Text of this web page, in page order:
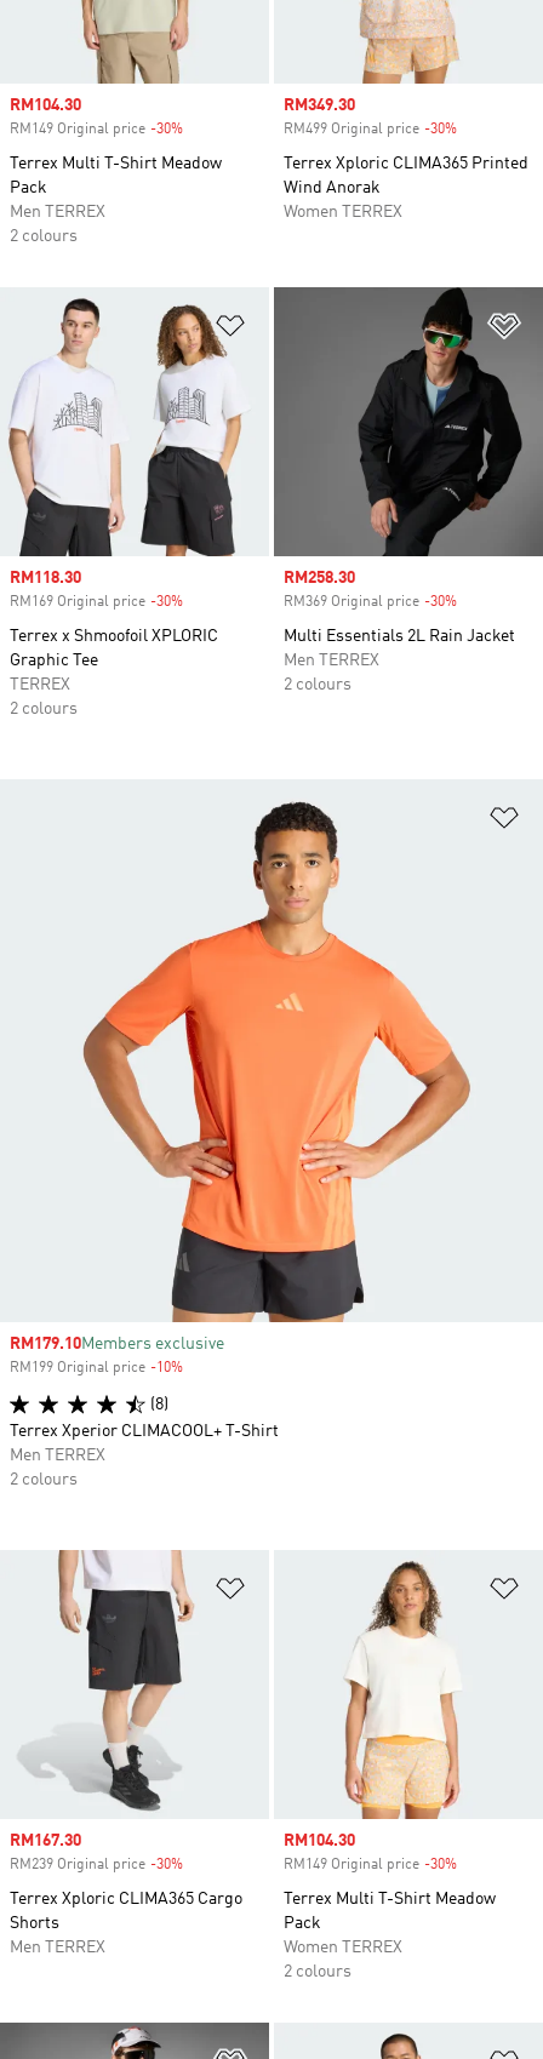
Sale price
RM104.30
RM149 Original price -30%
Terrex Multi T-Shirt Meadow
Pack
Men TERREX
2 colours
Sale price
RM349.30
RM499 Original price -30%
Terrex Xploric CLIMA365 Printed
Wind Anorak
Women TERREX
Sale price
RM118.30
RM169 Original price -30%
Terrex x Shmoofoil XPLORIC
Graphic Tee
TERREX
2 colours
Sale price
RM258.30
RM369 Original price -30%
Multi Essentials 2L Rain Jacket
Men TERREX
2 colours
Sale price
RM167.30
RM239 Original price -30%
Terrex Xploric CLIMA365 Cargo
Shorts
Men TERREX
Sale price
RM104.30
RM149 Original price -30%
Terrex Multi T-Shirt Meadow
Pack
Women TERREX
2 colours
Sale price
RM179.10Members exclusive
RM199 Original price -10%
(8)
Terrex Xperior CLIMACOOL+ T-Shirt
Men TERREX
2 colours